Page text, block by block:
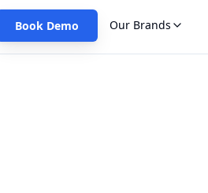
Book Demo Our Brands